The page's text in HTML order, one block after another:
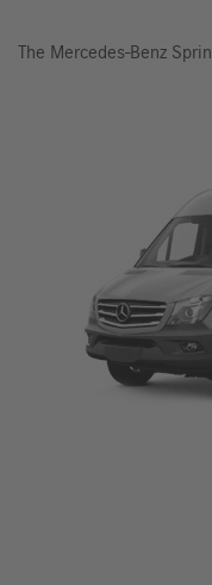
The Mercedes-Benz